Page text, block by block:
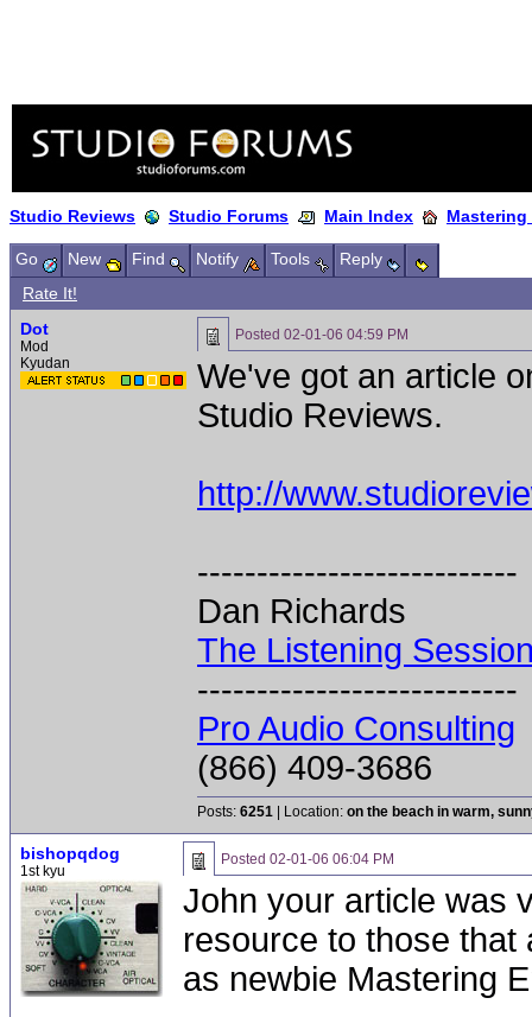
Studio Reviews Studio Forums Main Index Mastering
Go New Find Notify Tools
Reply
Rate It!
Dot
Mod
Kyudan
Posted 02-01-06 04:59 PM
We've got an article
Studio Reviews.
http://
---------------------------
Dan Richards
The Listening
---------------------------
Pro Audio Consulting
(866) 409-3686
Posts: 6251 | Location: on the beach in warm,
bishopqdog
1st kyu
Posted 02-01-06 06:04 PM
John your article was
resource to those
as newbie Mastering